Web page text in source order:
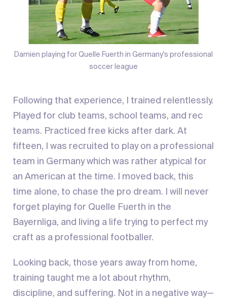
Damien playing for Quelle Fuerth in Germany's professional
soccer league
Following that experience, I trained relentlessly.
Played for club teams, school teams, and rec
teams. Practiced free kicks after dark. At
fifteen, I was recruited to play on a professional
team in Germany which was rather atypical for
an American at the time. I moved back, this
time alone, to chase the pro dream. I will never
forget playing for Quelle Fuerth in the
Bayernliga, and living a life trying to perfect my
craft as a professional footballer.
Looking back, those years away from home,
training taught me a lot about rhythm,
discipline, and suffering. Not in a negative way—